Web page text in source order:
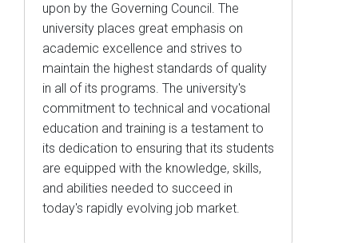
upon by the Governing Council. The
university places great emphasis on
academic excellence and strives to
maintain the highest standards of quality
in all of its programs. The university's
commitment to technical and vocational
education and training is a testament to
its dedication to ensuring that its students
are equipped with the knowledge, skills,
and abilities needed to succeed in
today's rapidly evolving job market.